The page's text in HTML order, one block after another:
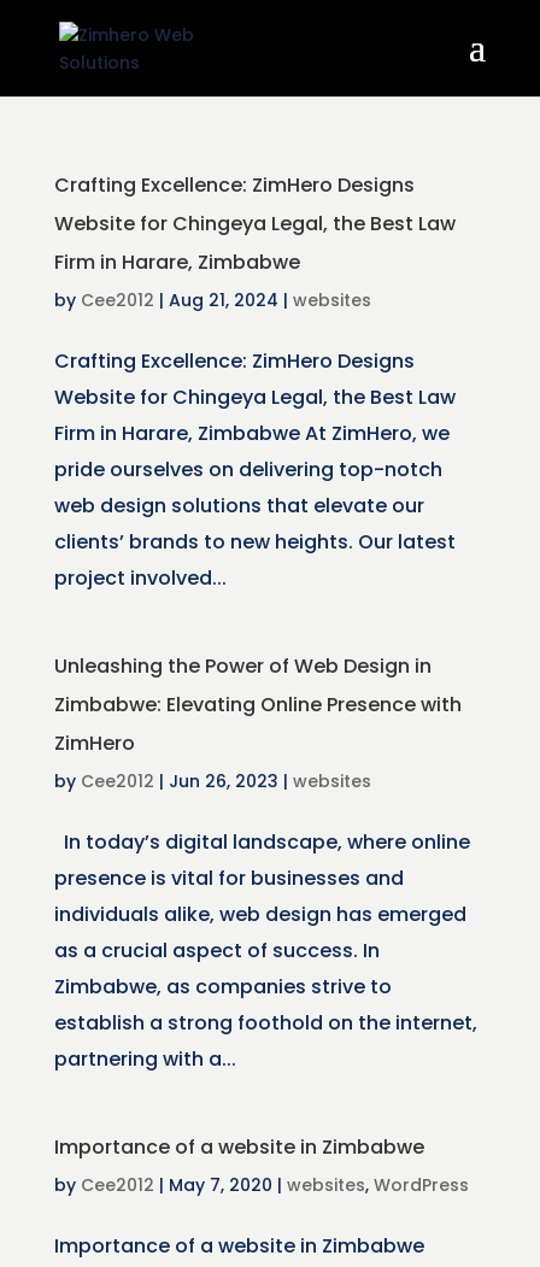
Crafting Excellence: ZimHero Designs
Website for Chingeya Legal, the Best Law
Firm in Harare, Zimbabwe
by Cee2012 | Aug 21, 2024 | websites
Crafting Excellence: ZimHero Designs
Website for Chingeya Legal, the Best Law
Firm in Harare, Zimbabwe At ZimHero, we
pride ourselves on delivering top-notch
web design solutions that elevate our
clients’ brands to new heights. Our latest
project involved...
Unleashing the Power of Web Design in
Zimbabwe: Elevating Online Presence with
ZimHero
by Cee2012 | Jun 26, 2023 | websites
In today’s digital landscape, where online
presence is vital for businesses and
individuals alike, web design has emerged
as a crucial aspect of success. In
Zimbabwe, as companies strive to
establish a strong foothold on the internet,
partnering with a...
Importance of a website in Zimbabwe
by Cee2012 | May 7, 2020 | websites, WordPress
Importance of a website in Zimbabwe